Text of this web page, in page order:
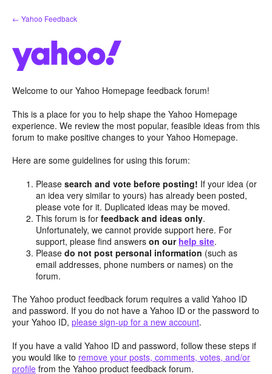
Skip
to
← Yahoo Feedback
Welcome to our Yahoo Homepage feedback forum!
This is a place for you to help shape the Yahoo Homepage
experience. We review the most popular, feasible ideas from this
forum to make positive changes to your Yahoo Homepage.
Here are some guidelines for using this forum:
Pleasesearch and vote before posting! If your idea (or
an idea very similar to yours) has already been posted,
please vote for it. Duplicated ideas may be moved.
This forum is forfeedback and ideas only.
Unfortunately, we cannot provide support here. For
support, please find answerson our help site.
Pleasedo not post personal information (such as
email addresses, phone numbers or names) on the
forum.
The Yahoo product feedback forum requires a valid Yahoo ID
and password. If you do not have a Yahoo ID or the password to
your Yahoo ID, please sign-up for a new account.
If you have a valid Yahoo ID and password, follow these steps if
you would like to remove your posts, comments, votes, and/or
profile from the Yahoo product feedback forum.